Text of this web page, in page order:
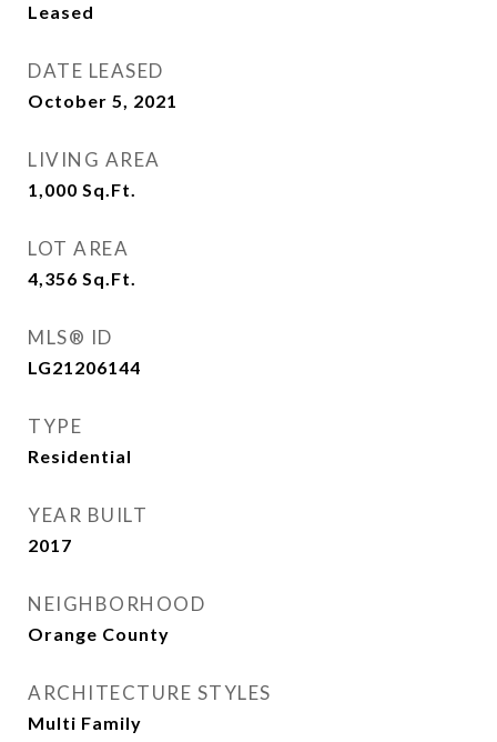
Leased
DATE LEASED
October 5, 2021
LIVING AREA
1,000 Sq.Ft.
LOT AREA
4,356 Sq.Ft.
MLS® ID
LG21206144
TYPE
Residential
YEAR BUILT
2017
NEIGHBORHOOD
Orange County
ARCHITECTURE STYLES
Multi Family